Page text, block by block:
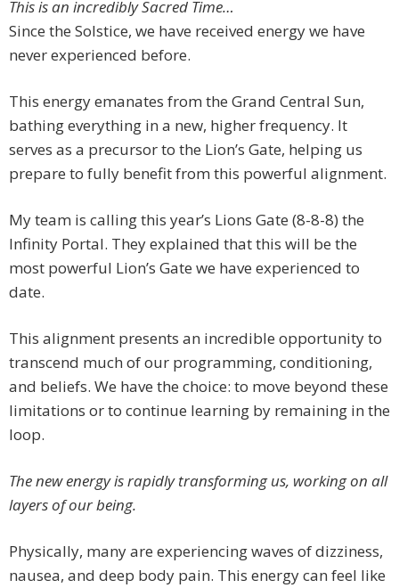
This is an incredibly Sacred Time…
Since the Solstice, we have received energy we have
never experienced before.
This energy emanates from the Grand Central Sun,
bathing everything in a new, higher frequency. It
serves as a precursor to the Lion’s Gate, helping us
prepare to fully benefit from this powerful alignment.
My team is calling this year’s Lions Gate (8-8-8) the
Infinity Portal. They explained that this will be the
most powerful Lion’s Gate we have experienced to
date.
This alignment presents an incredible opportunity to
transcend much of our programming, conditioning,
and beliefs. We have the choice: to move beyond these
limitations or to continue learning by remaining in the
loop.
The new energy is rapidly transforming us, working on all
layers of our being.
Physically, many are experiencing waves of dizziness,
nausea, and deep body pain. This energy can feel like